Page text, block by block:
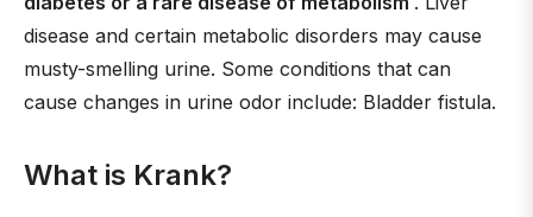
disease and certain metabolic disorders may cause
musty-smelling urine. Some conditions that can
cause changes in urine odor include: Bladder fistula.
What is Krank?